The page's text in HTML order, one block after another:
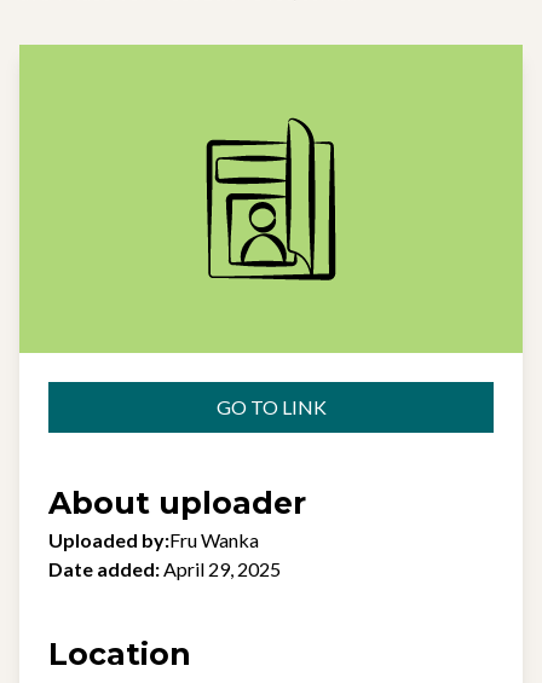
GO TO LINK
About uploader
Uploaded by:Fru Wanka
Date added: April 29, 2025
Location